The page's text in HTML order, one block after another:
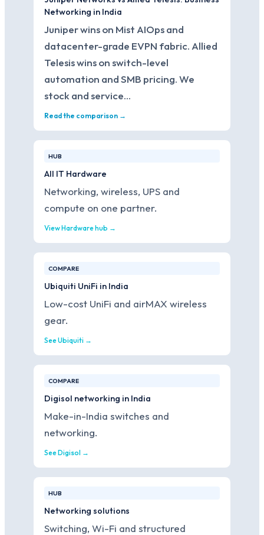
Networking in India
Juniper wins on Mist AIOps and
datacenter-grade EVPN fabric. Allied
Telesis wins on switch-level
automation and SMB pricing. We
stock and service…
Read the comparison →
HUB
All IT Hardware
Networking, wireless, UPS and
compute on one partner.
View Hardware hub →
COMPARE
Ubiquiti UniFi in India
Low-cost UniFi and airMAX wireless
gear.
See Ubiquiti →
COMPARE
Digisol networking in India
Make-in-India switches and
networking.
See Digisol →
HUB
Networking solutions
Switching, Wi-Fi and structured